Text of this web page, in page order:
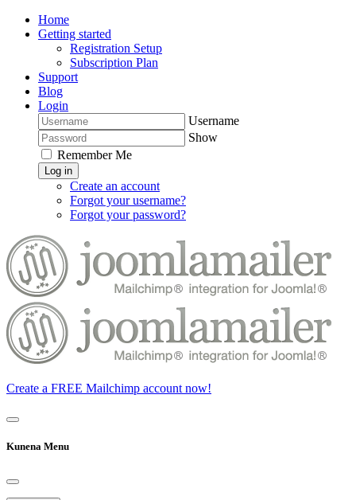
Home
Getting started
Registration Setup
Subscription Plan
Support
Blog
Login
Username
Show
Remember Me
Log in
Create an account
Forgot your username?
Forgot your password?
Create a FREE Mailchimp account now!
Kunena Menu